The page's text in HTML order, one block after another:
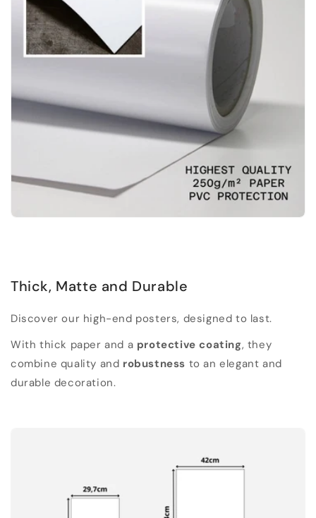
Thick, Matte and Durable
Discover our high-end posters, designed to last.
With thick paper and a protective coating, they
combine quality and robustness to an elegant and
durable decoration.